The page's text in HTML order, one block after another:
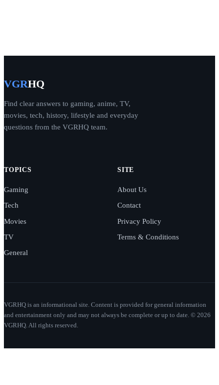
VGRHQ
Find clear answers to gaming, anime, TV,
movies, tech, history, lifestyle and everyday
questions from the VGRHQ team.
TOPICS
Gaming
Tech
Movies
TV
General
SITE
About Us
Contact
Privacy Policy
Terms & Conditions
VGRHQ is an informational site. Content is provided for general information
and entertainment only and may not always be complete or up to date. © 2026
VGRHQ. All rights reserved.